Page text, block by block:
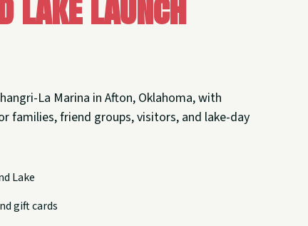
La Marina in Afton, Oklahoma, with
families, friend groups, visitors, and lake-day
Lake
gift cards